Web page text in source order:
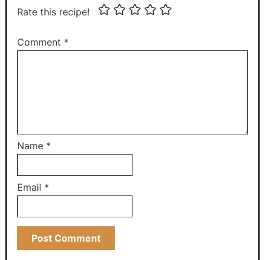
Rate this recipe!
Comment *
Name *
Email *